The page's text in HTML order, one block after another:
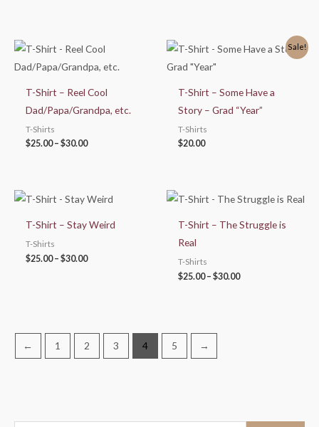
T-Shirt – Reel Cool
Dad/Papa/Grandpa, etc.
T-Shirts
$25.00– $30.00
Price
range:
$25.00
$30.00
Sale!
T-Shirt – Some Have a
Story – Grad “Year”
T-Shirts
$20.00
T-Shirt – Stay Weird
T-Shirts
$25.00– $30.00
Price
range:
through
T-Shirt – The Struggle is
Real
T-Shirts
$25.00– $30.00
Price
range:
through
← 1 2 3 4 5 →